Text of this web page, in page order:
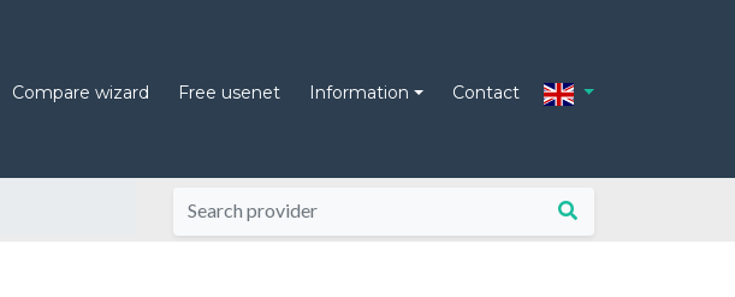
Compare wizard Free usenet Information Contact